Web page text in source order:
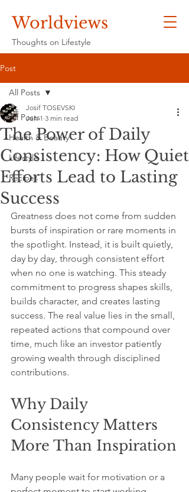
Worldviews
Thoughts on Lifestyle
Post
All Posts
Health & Beauty
Lifestyle
Recipes
All Posts
The Power of Daily
Consistency: How Quiet
Efforts Lead to Lasting
Success
Josif TOSEVSKI
Jun 1 3 min read
Greatness does not come from sudden
bursts of inspiration or rare moments in
the spotlight. Instead, it is built quietly,
day by day, through consistent effort
when no one is watching. This steady
commitment to progress shapes skills,
builds character, and creates lasting
success. The real value lies in the small,
repeated actions that compound over
time, much like an investor patiently
growing wealth through disciplined
contributions.
Why Daily
Consistency Matters
More Than Inspiration
Many people wait for motivation or a